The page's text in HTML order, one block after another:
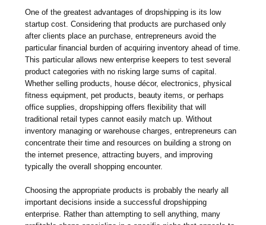
One of the greatest advantages of dropshipping is its low
startup cost. Considering that products are purchased only
after clients place an purchase, entrepreneurs avoid the
particular financial burden of acquiring inventory ahead of time.
This particular allows new enterprise keepers to test several
product categories with no risking large sums of capital.
Whether selling products, house décor, electronics, physical
fitness equipment, pet products, beauty items, or perhaps
office supplies, dropshipping offers flexibility that will
traditional retail types cannot easily match up. Without
inventory managing or warehouse charges, entrepreneurs can
concentrate their time and resources on building a strong on
the internet presence, attracting buyers, and improving
typically the overall shopping encounter.
Choosing the appropriate products is probably the nearly all
important decisions inside a successful dropshipping
enterprise. Rather than attempting to sell anything, many